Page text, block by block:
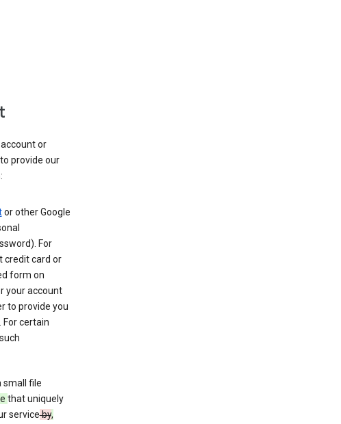
or
provide our
or other Google
For
credit card or
form on
your account
to provide you
certain
small file
that uniquely
serviceby,